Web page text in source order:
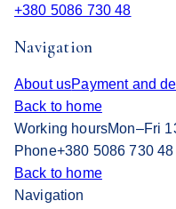
+380 5086 730 48
Navigation
About usPayment and
Back to home
Working hoursMon–Fri
Phone+380 5086 730 48
Back to home
Navigation